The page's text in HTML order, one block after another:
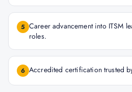
5 Career advancement into ITSM
roles.
6 Accredited certification trusted